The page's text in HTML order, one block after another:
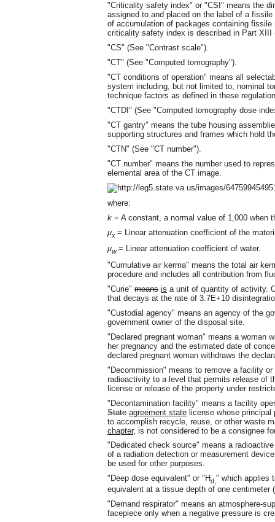
"Criticality safety index" or "CSI" means the
assigned to and placed on the label of a
of accumulation of packages containing
criticality safety index is described in Part XIII
"CS" (See "Contrast scale").
"CT" (See "Computed tomography").
"CT conditions of operation" means all
system including, but not limited to, nominal
technique factors as defined in these
"CTDI" (See "Computed tomography dose
"CT gantry" means the tube housing
supporting structures and frames which hold
"CTN" (See "CT number").
"CT number" means the number used to
elemental area of the CT image.
where:
k = A constant, a normal value of 1,000 when
μx = Linear attenuation coefficient of the
μw = Linear attenuation coefficient of water.
"Cumulative air kerma" means the total air
procedure and includes all contribution from
"Curie" means is a unit of quantity of activity.
that decays at the rate of 3.7E+10
"Custodial agency" means an agency of the
government owner of the disposal site.
"Declared pregnant woman" means a woman
her pregnancy and the estimated date of
declared pregnant woman withdraws the
"Decommission" means to remove a facility
radioactivity to a level that permits release of
license or release of the property under
"Decontamination facility" means a facility
State agreement state license whose principal
to accomplish recycle, reuse, or other waste
chapter, is not considered to be a consignee
"Dedicated check source" means a
of a radiation detection or measurement
be used for other purposes.
"Deep dose equivalent" or "Hd " which applies
equivalent at a tissue depth of one centimeter
"Demand respirator" means an atmosphere-
facepiece only when a negative pressure is